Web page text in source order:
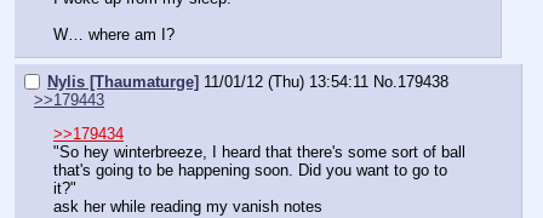
W… where am I?
Nylis [Thaumaturge] 11/01/12 (Thu) 13:54:11 No. 179438
>>179443
>>179434
"So hey winterbreeze, I heard that there's some sort of ball
that's going to be happening soon. Did you want to go to
it?"
ask her while reading my vanish notes